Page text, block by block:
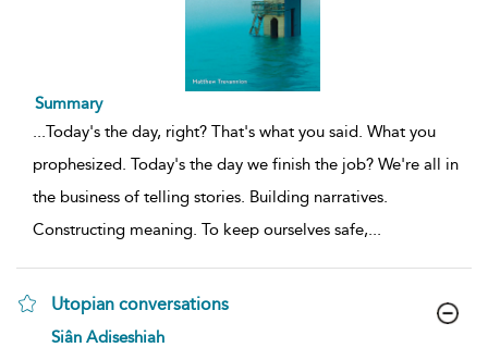
Summary
...Today's the day, right? That's what you said. What you
prophesized. Today's the day we finish the job? We're all in
the business of telling stories. Building narratives.
Constructing meaning. To keep ourselves safe,...
Utopian conversations
show
Siân Adiseshiah